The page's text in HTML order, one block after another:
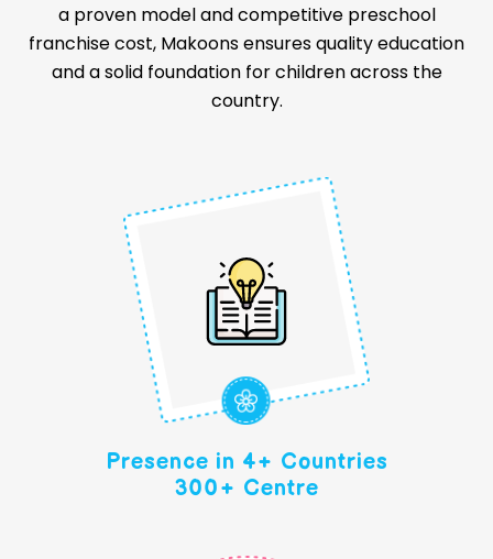
a proven model and competitive preschool
franchise cost, Makoons ensures quality education
and a solid foundation for children across the
country.
Presence in 4+ Countries
300+ Centre